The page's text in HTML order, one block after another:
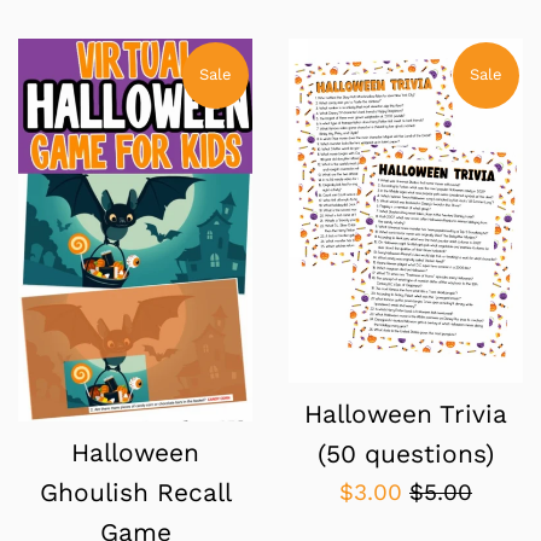
Halloween
Ghoulish Recall
Game
Sale
Halloween Trivia
(50 questions)
Sale
$3.00 Regular
$5.00
Sale